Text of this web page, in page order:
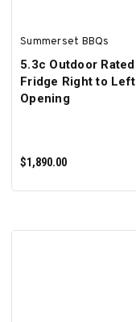
Summerset BBQs
5.3c Outdoor Rated
Fridge Right to Left
Opening
$1,890.00